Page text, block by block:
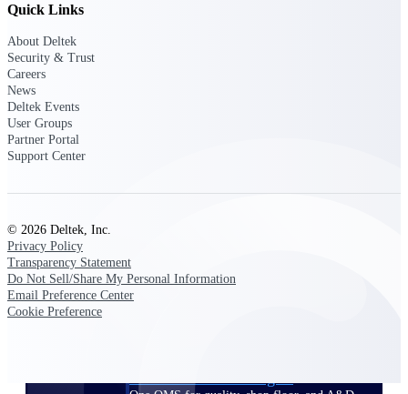
Deltek Project Portfolio
Quick Links
About Deltek
Security & Trust
Careers
News
Deltek Events
User Groups
Partner Portal
Support Center
© 2026 Deltek, Inc.
Privacy Policy
Transparency Statement
Do Not Sell/Share My Personal Information
Email Preference Center
Cookie Preference